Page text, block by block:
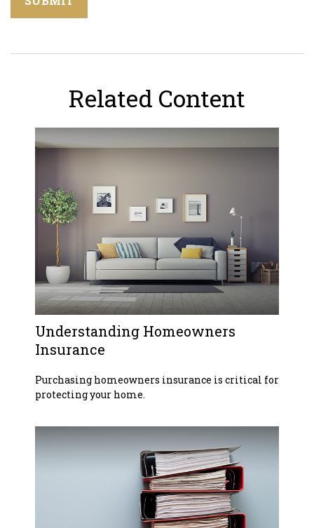
Related Content
Understanding Homeowners
Insurance
Purchasing homeowners insurance is critical for
protecting your home.